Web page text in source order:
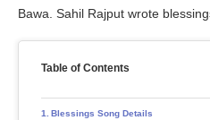
Bawa. Sahil Rajput wrote
Table of Contents
Blessings Song Details